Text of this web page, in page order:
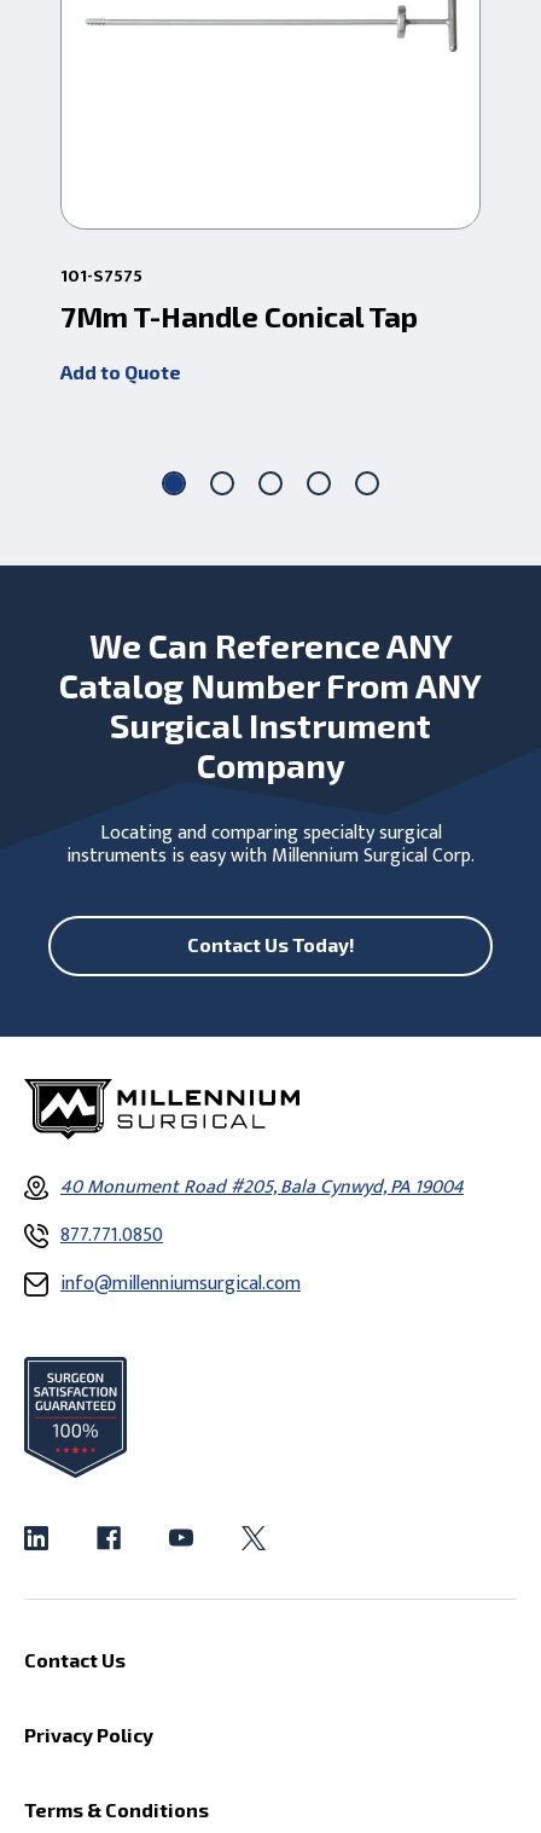
101-S7575
7Mm T-Handle Conical Tap
Add to Quote
We Can Reference ANY
Catalog Number From ANY
Surgical Instrument
Company
Locating and comparing specialty surgical
instruments is easy with Millennium Surgical Corp.
Contact Us Today!
40 Monument Road #205, Bala Cynwyd, PA 19004
877.771.0850
info@millenniumsurgical.com
Contact Us
Privacy Policy
Terms & Conditions